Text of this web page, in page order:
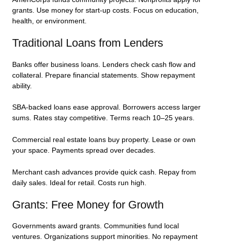
grants. Use money for start-up costs. Focus on education,
health, or environment.
Traditional Loans from Lenders
Banks offer business loans. Lenders check cash flow and
collateral. Prepare financial statements. Show repayment
ability.
SBA-backed loans ease approval. Borrowers access larger
sums. Rates stay competitive. Terms reach 10–25 years.
Commercial real estate loans buy property. Lease or own
your space. Payments spread over decades.
Merchant cash advances provide quick cash. Repay from
daily sales. Ideal for retail. Costs run high.
Grants: Free Money for Growth
Governments award grants. Communities fund local
ventures. Organizations support minorities. No repayment